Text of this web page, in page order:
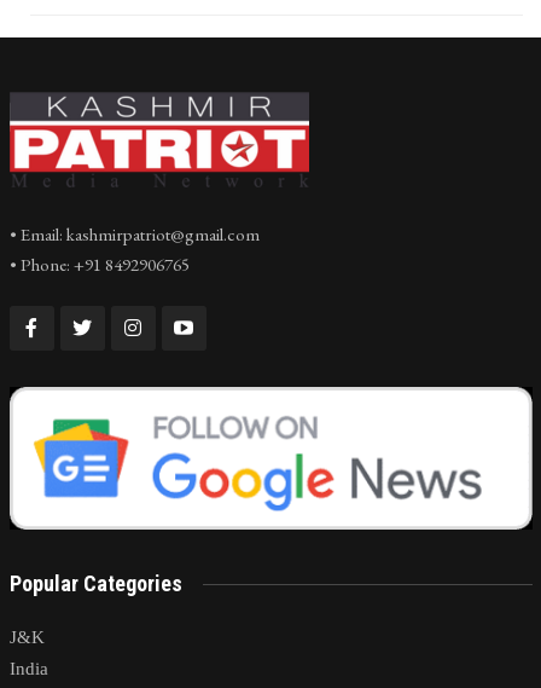
• Email: kashmirpatriot@gmail.com
• Phone: +91 8492906765
Popular Categories
J&K
India